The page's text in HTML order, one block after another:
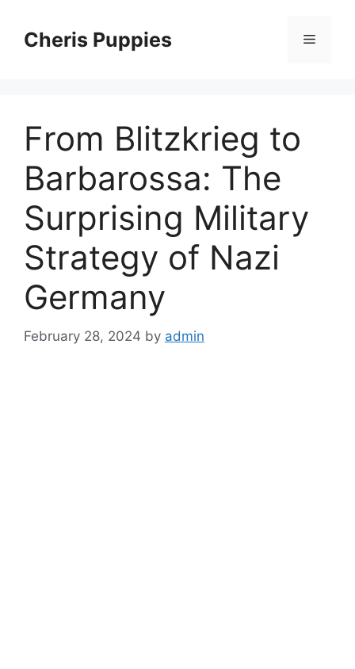
contentCheris Puppies Menu
From Blitzkrieg to
Barbarossa: The
Surprising Military
Strategy of Nazi
Germany
February 28, 2024 by admin